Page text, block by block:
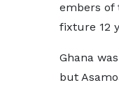
embers of
fixture 12
Ghana
but